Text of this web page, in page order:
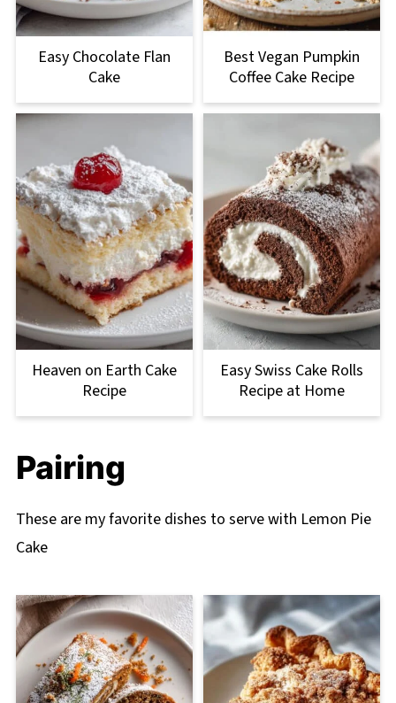
Easy Chocolate Flan
Cake
Best Vegan Pumpkin
Coffee Cake Recipe
Heaven on Earth Cake
Recipe
Easy Swiss Cake Rolls
Recipe at Home
Pairing
These are my favorite dishes to serve with Lemon Pie
Cake